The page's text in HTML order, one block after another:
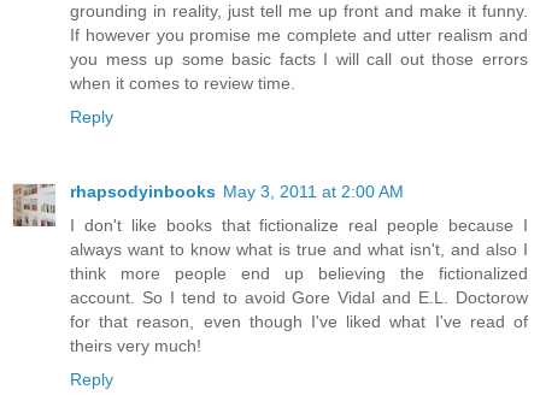
grounding in reality, just tell me up front and make it funny.
If however you promise me complete and utter realism and
you mess up some basic facts I will call out those errors
when it comes to review time.
Reply
rhapsodyinbooks May 3, 2011 at 2:00 AM
I don't like books that fictionalize real people because I
always want to know what is true and what isn't, and also I
think more people end up believing the fictionalized
account. So I tend to avoid Gore Vidal and E.L. Doctorow
for that reason, even though I've liked what I've read of
theirs very much!
Reply